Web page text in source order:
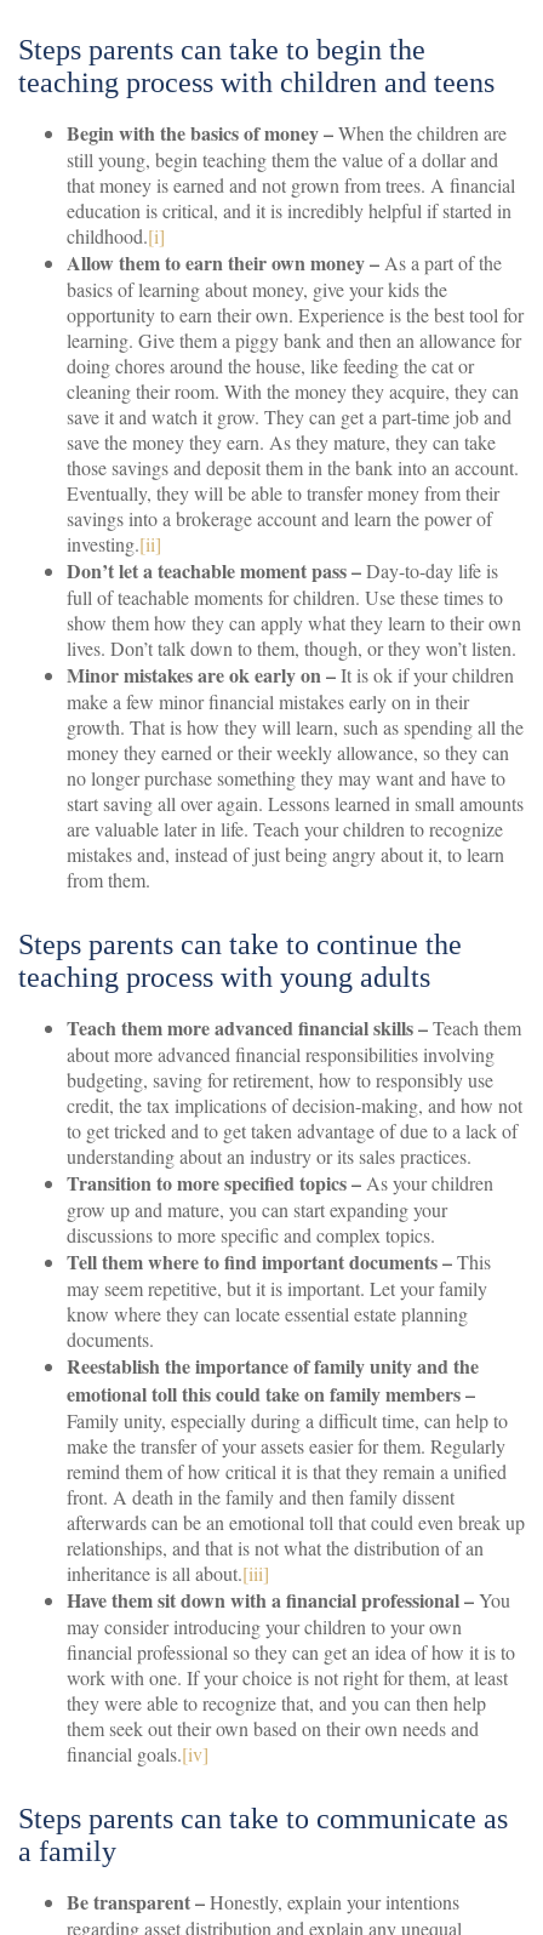
Steps parents can take to begin the
teaching process with children and teens
Begin with the basics of money –When the children are
still young, begin teaching them the value of a dollar and
that money is earned and not grown from trees. A financial
education is critical, and it is incredibly helpful if started in
childhood.[i]
Allow them to earn their own money –As a part of the
basics of learning about money, give your kids the
opportunity to earn their own. Experience is the best tool for
learning. Give them a piggy bank and then an allowance for
doing chores around the house, like feeding the cat or
cleaning their room. With the money they acquire, they can
save it and watch it grow. They can get a part-time job and
save the money they earn. As they mature, they can take
those savings and deposit them in the bank into an account.
Eventually, they will be able to transfer money from their
savings into a brokerage account and learn the power of
investing.[ii]
Don’t let a teachable moment pass –Day-to-day life is
full of teachable moments for children. Use these times to
show them how they can apply what they learn to their own
lives. Don’t talk down to them, though, or they won’t listen.
Minor mistakes are ok early on –It is ok if your children
make a few minor financial mistakes early on in their
growth. That is how they will learn, such as spending all the
money they earned or their weekly allowance, so they can
no longer purchase something they may want and have to
start saving all over again. Lessons learned in small amounts
are valuable later in life. Teach your children to recognize
mistakes and, instead of just being angry about it, to learn
from them.
Steps parents can take to continue the
teaching process with young adults
Teach them more advanced financial skills –Teach them
about more advanced financial responsibilities involving
budgeting, saving for retirement, how to responsibly use
credit, the tax implications of decision-making, and how not
to get tricked and to get taken advantage of due to a lack of
understanding about an industry or its sales practices.
Transition to more specified topics –As your children
grow up and mature, you can start expanding your
discussions to more specific and complex topics.
Tell them where to find important documents –This
may seem repetitive, but it is important. Let your family
know where they can locate essential estate planning
documents.
Reestablish the importance of family unity and the
emotional toll this could take on family members –
Family unity, especially during a difficult time, can help to
make the transfer of your assets easier for them. Regularly
remind them of how critical it is that they remain a unified
front. A death in the family and then family dissent
afterwards can be an emotional toll that could even break up
relationships, and that is not what the distribution of an
inheritance is all about.[iii]
Have them sit down with a financial professional –You
may consider introducing your children to your own
financial professional so they can get an idea of how it is to
work with one. If your choice is not right for them, at least
they were able to recognize that, and you can then help
them seek out their own based on their own needs and
financial goals.[iv]
Steps parents can take to communicate as
a family
Be transparent –Honestly, explain your intentions
regarding asset distribution and explain any unequal